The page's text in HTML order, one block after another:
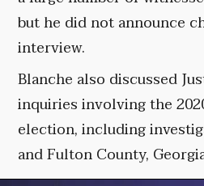
but he did not announce
interview.
Blanche also discussed
inquiries involving the
election, including
and Fulton County,